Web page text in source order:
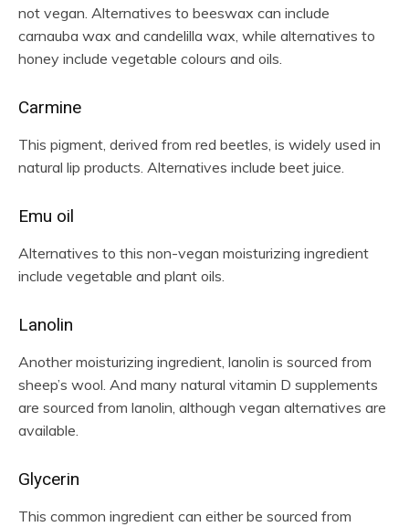
not vegan. Alternatives to beeswax can include
carnauba wax and candelilla wax, while alternatives to
honey include vegetable colours and oils.
Carmine
This pigment, derived from red beetles, is widely used in
natural lip products. Alternatives include beet juice.
Emu oil
Alternatives to this non-vegan moisturizing ingredient
include vegetable and plant oils.
Lanolin
Another moisturizing ingredient, lanolin is sourced from
sheep’s wool. And many natural vitamin D supplements
are sourced from lanolin, although vegan alternatives are
available.
Glycerin
This common ingredient can either be sourced from